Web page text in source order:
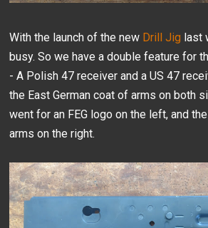
With the launch of the new Drill Jig last
busy. So we have a double feature for
- A Polish 47 receiver and a US 47
the East German coat of arms on both
went for an FEG logo on the left, and
arms on the right.